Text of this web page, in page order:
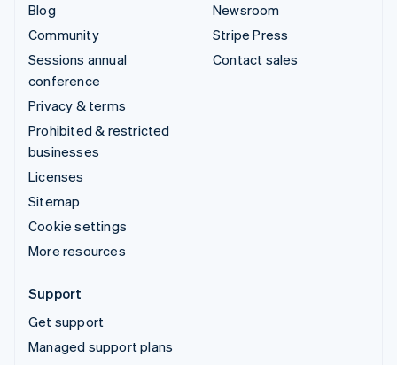
Blog
Community
Sessions annual
conference
Privacy & terms
Prohibited & restricted
businesses
Licenses
Sitemap
Cookie settings
More resources
Newsroom
Stripe Press
Contact sales
Support
Get support
Managed support plans